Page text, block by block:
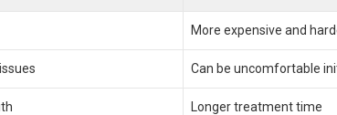
More expensive and
Can be uncomfortable
Longer treatment time